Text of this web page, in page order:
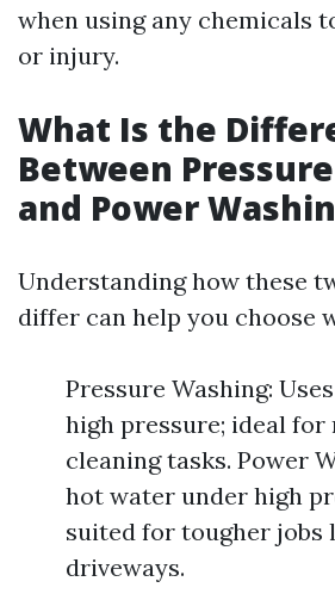
when using any chemicals
or injury.
What Is the
Between
and Power
Understanding how these
differ can help you choose
Pressure Washing:
high pressure; ideal for
cleaning tasks. Power
hot water under high
suited for tougher jobs
driveways.